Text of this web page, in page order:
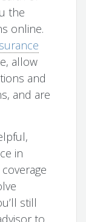
the
online.
allow
and
and are
in
still